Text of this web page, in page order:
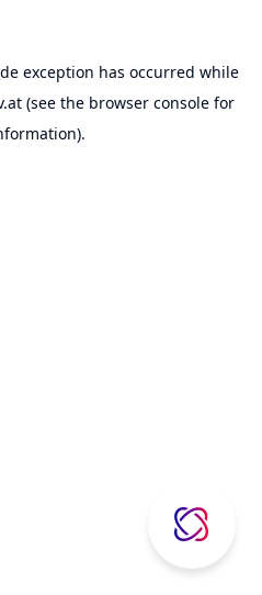
exception has occurred while
(see the browser consolefor